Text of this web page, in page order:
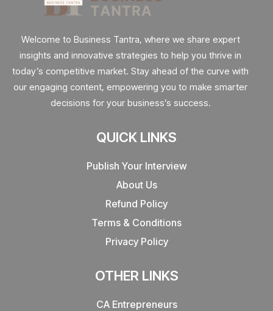
Welcome to Business Tantra, where we share expert
insights and innovative strategies to help you thrive in
today’s competitive market. Stay ahead of the curve with
our engaging content, empowering you to make smarter
decisions for your business’s success.
QUICK LINKS
Publish Your Interview
About Us
Refund Policy
Terms & Conditions
Privacy Policy
OTHER LINKS
CA Entrepreneurs